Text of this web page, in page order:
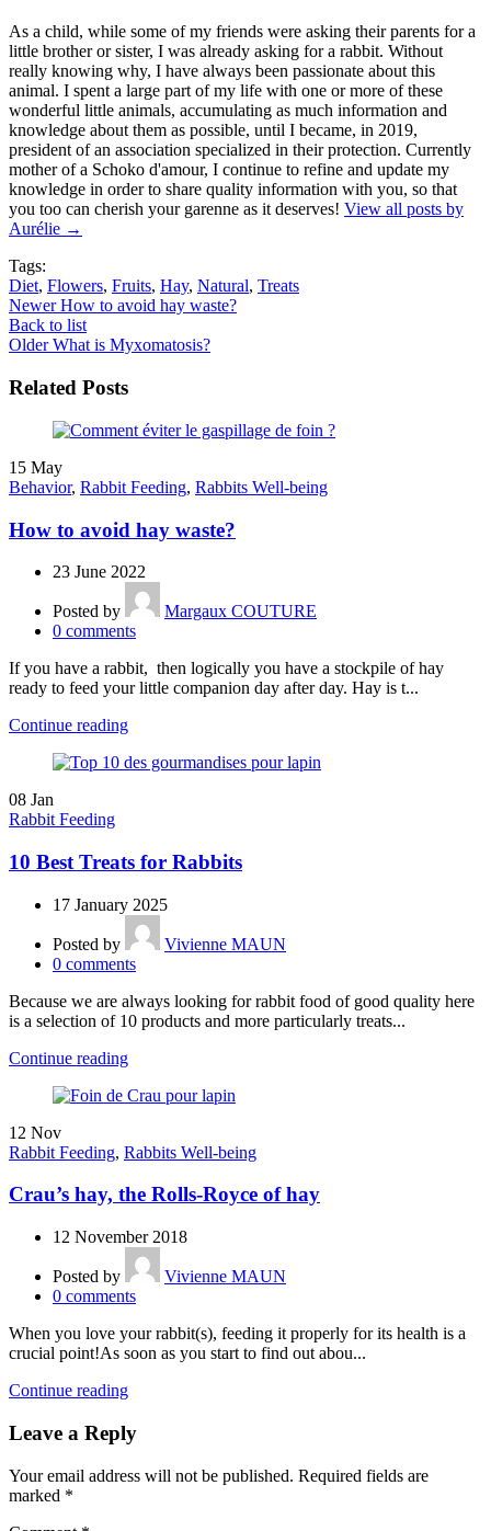
As a child, while some of my friends were asking their parents for a
little brother or sister, I was already asking for a rabbit. Without
really knowing why, I have always been passionate about this
animal. I spent a large part of my life with one or more of these
wonderful little animals, accumulating as much information and
knowledge about them as possible, until I became, in 2019,
president of an association specialized in their protection. Currently
mother of a Schoko d'amour, I continue to refine and update my
knowledge in order to share quality information with you, so that
you too can cherish your garenne as it deserves! View all posts by
Aurélie →
Tags:
Diet, Flowers, Fruits, Hay, Natural, Treats
Newer How to avoid hay waste?
Back to list
Older What is Myxomatosis?
Related Posts
15 May
Behavior, Rabbit Feeding, Rabbits Well-being
How to avoid hay waste?
23 June 2022
Posted by
Margaux COUTURE
0 comments
If you have a rabbit, then logically you have a stockpile of hay
ready to feed your little companion day after day. Hay is t...
Continue reading
08 Jan
Rabbit Feeding
10 Best Treats for Rabbits
17 January 2025
Posted by
Vivienne MAUN
0 comments
Because we are always looking for rabbit food of good quality here
is a selection of 10 products and more particularly treats...
Continue reading
12 Nov
Rabbit Feeding, Rabbits Well-being
Crau’s hay, the Rolls-Royce of hay
12 November 2018
Posted by
Vivienne MAUN
0 comments
When you love your rabbit(s), feeding it properly for its health is a
crucial point!As soon as you start to find out abou...
Continue reading
Leave a Reply
Your email address will not be published. Required fields are
marked *